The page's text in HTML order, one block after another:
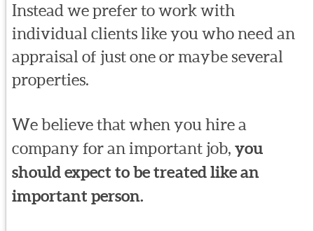
Instead we prefer to work with
individual clients like you who need an
appraisal of just one or maybe several
properties.
We believe that when you hire a
company for an important job, you
should expect to be treated like an
important person.